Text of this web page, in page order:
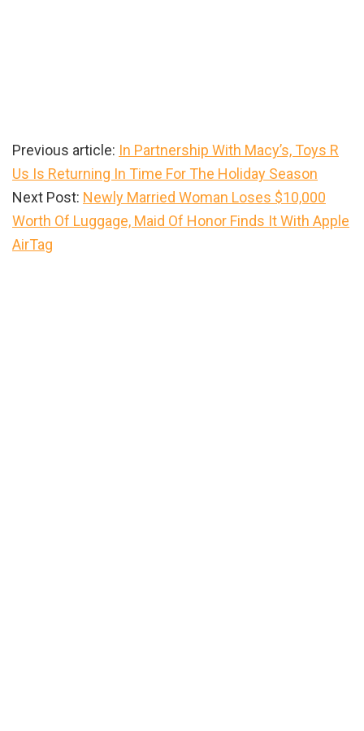
Previous article: In Partnership With Macy’s, Toys R
Us Is Returning In Time For The Holiday Season
Next Post: Newly Married Woman Loses $10,000
Worth Of Luggage, Maid Of Honor Finds It With Apple
AirTag